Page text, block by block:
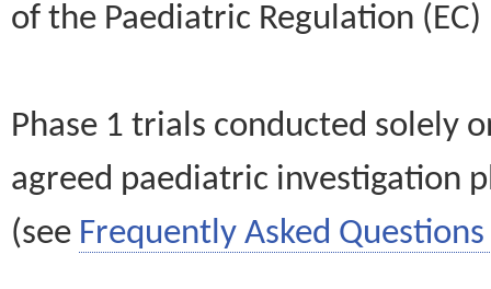
of the Paediatric Regulation
Phase 1 trials conducted solely
agreed paediatric investigation
(see Frequently Asked Questions